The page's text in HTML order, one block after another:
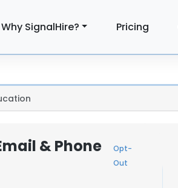
Why SignalHire? Pricing
& Phone
Opt-
Out